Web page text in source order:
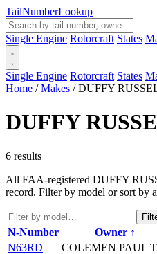
TailNumberLookup
Single Engine Rotorcraft States
Single Engine Rotorcraft States
Home / Makes / DUFFY
DUFFY
6 results
All FAA-registered DUFFY
record. Filter by model or sort by
N-Number Owner ↑
N63RD
COLEMEN PAUL T